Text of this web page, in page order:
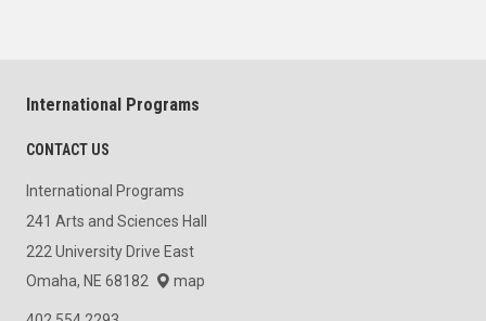
International Programs
CONTACT US
International Programs
241 Arts and Sciences Hall
222 University Drive East
Omaha, NE 68182
map